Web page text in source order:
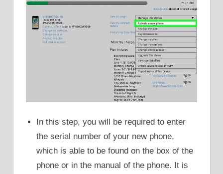
In this step, you will be required to enter
the serial number of your new phone,
which is able to be found on the box of the
phone or in the manual of the phone. It is